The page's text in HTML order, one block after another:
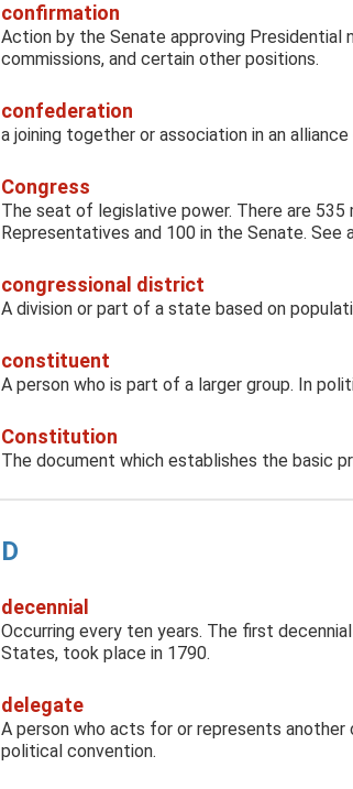
confirmation
Action by the Senate approving Presidential
commissions, and certain other positions.
confederation
a joining together or association in an
Congress
The seat of legislative power. There are 535
Representatives and 100 in the Senate.
congressional district
A division or part of a state based on
constituent
A person who is part of a larger group. In
Constitution
The document which establishes the basic
D
decennial
Occurring every ten years. The first
States, took place in 1790.
delegate
A person who acts for or represents
political convention.